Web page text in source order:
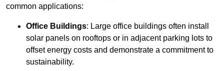
common applications:
Office Buildings: Large office buildings often install
solar panels on rooftops or in adjacent parking lots to
offset energy costs and demonstrate a commitment to
sustainability.